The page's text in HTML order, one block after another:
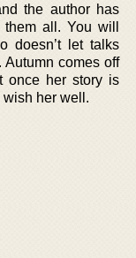
the author has
all. You will
doesn’t let talks
comes off
once her story is
her well.